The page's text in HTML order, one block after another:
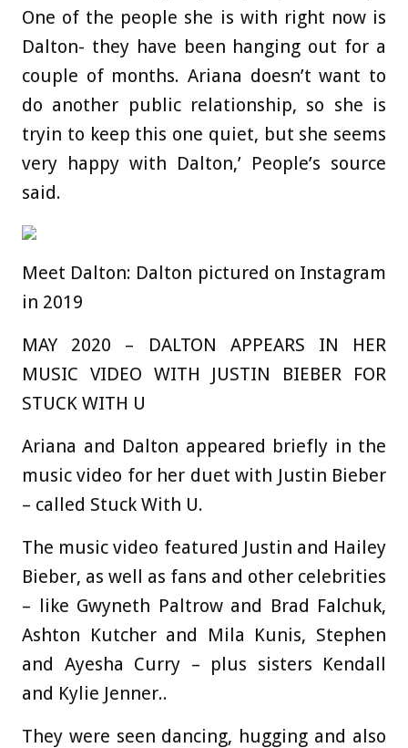
One of the people she is with right now is
Dalton- they have been hanging out for a
couple of months. Ariana doesn’t want to
do another public relationship, so she is
tryin to keep this one quiet, but she seems
very happy with Dalton,’ People’s source
said.
Meet Dalton: Dalton pictured on Instagram
in 2019
MAY 2020 – DALTON APPEARS IN HER
MUSIC VIDEO WITH JUSTIN BIEBER FOR
STUCK WITH U
Ariana and Dalton appeared briefly in the
music video for her duet with Justin Bieber
– called Stuck With U.
The music video featured Justin and Hailey
Bieber, as well as fans and other celebrities
– like Gwyneth Paltrow and Brad Falchuk,
Ashton Kutcher and Mila Kunis, Stephen
and Ayesha Curry – plus sisters Kendall
and Kylie Jenner..
They were seen dancing, hugging and also